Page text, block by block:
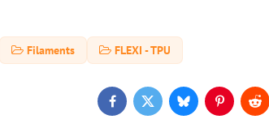
Filaments FLEXI - TPU
FacebookTwitterBlueskyPinterest